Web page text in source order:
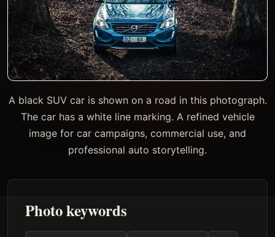
A black SUV car is shown on a road in this photograph.
The car has a white line marking. A refined vehicle
image for car campaigns, commercial use, and
professional auto storytelling.
Photo keywords